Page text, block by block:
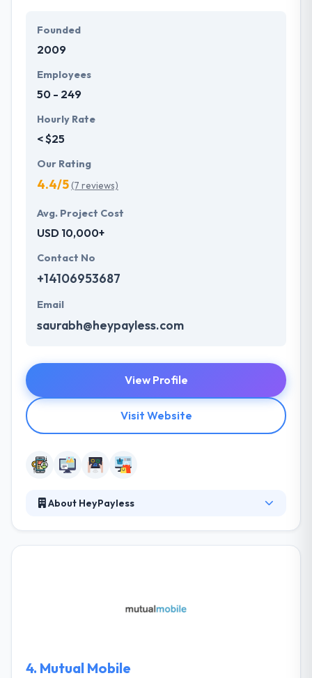
Founded
2009
Employees
50 - 249
Hourly Rate
< $25
Our Rating
4.4/5(7 reviews)
Avg. Project Cost
USD 10,000+
Contact No
+14106953687
Email
saurabh@heypayless.com
View Profile
Visit Website
About HeyPayless
excellent. They are so productive, quick and a delight
4. Mutual Mobile